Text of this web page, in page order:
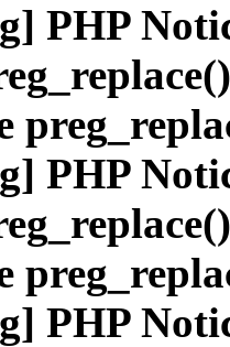
PHP
PHP
PHP